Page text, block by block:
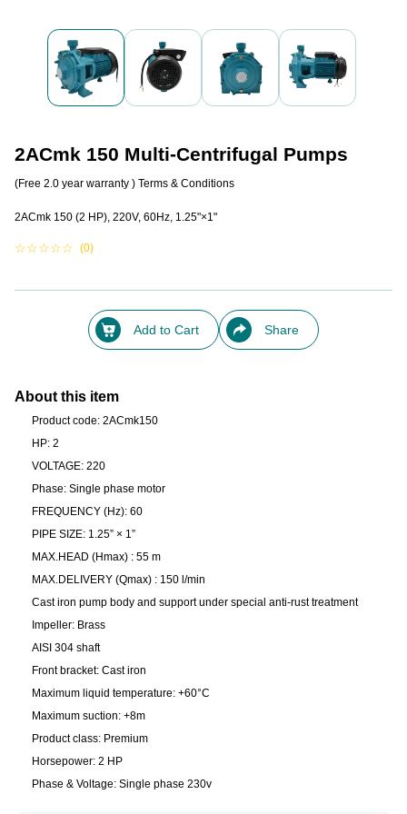
2ACmk 150 Multi-Centrifugal Pumps
(Free 2.0 year warranty ) Terms & Conditions
2ACmk 150 (2 HP), 220V, 60Hz, 1.25"×1"
☆☆☆☆☆ (0)
Add to Cart Share
About this item
Product code: 2ACmk150
HP: 2
VOLTAGE: 220
Phase: Single phase motor
FREQUENCY (Hz): 60
PIPE SIZE: 1.25” × 1”
MAX.HEAD (Hmax) : 55 m
MAX.DELIVERY (Qmax) : 150 l/min
Cast iron pump body and support under special anti-rust treatment
Impeller: Brass
AISI 304 shaft
Front bracket: Cast iron
Maximum liquid temperature: +60°C
Maximum suction: +8m
Product class: Premium
Horsepower: 2 HP
Phase & Voltage: Single phase 230v